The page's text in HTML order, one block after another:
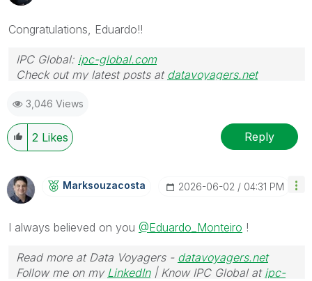
Congratulations, Eduardo!!
IPC Global: ipc-global.com
Check out my latest posts at datavoyagers.net
3,046 Views
2 Likes Reply
Marksouzacosta ‎2026-06-02 04:31 PM
I always believed on you @Eduardo_Monteiro !
Read more at Data Voyagers - datavoyagers.net
Follow me on my LinkedIn| Know IPC Global at ipc-